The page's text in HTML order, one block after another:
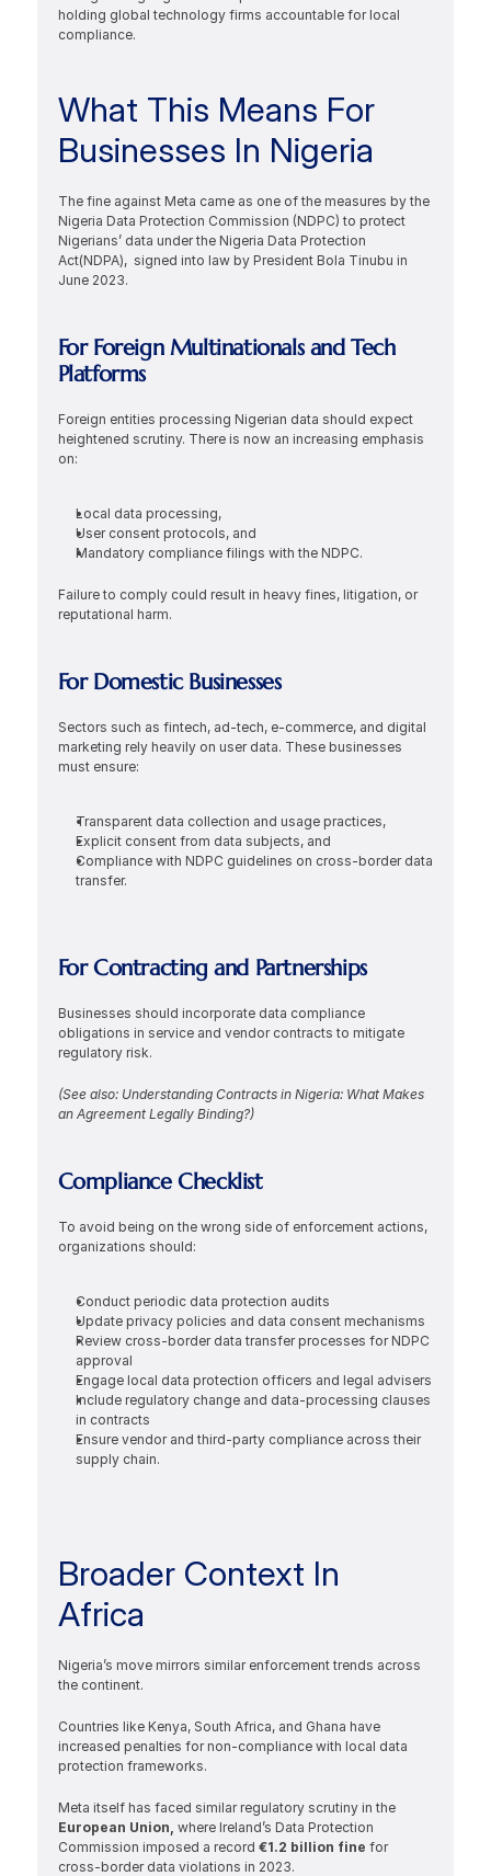
holding global technology firms accountable for local
compliance.
What This Means For
Businesses In Nigeria
The fine against Meta came as one of the measures by the
Nigeria Data Protection Commission (NDPC) to protect
Nigerians’ data under the Nigeria Data Protection
Act(NDPA),  signed into law by President Bola Tinubu in
June 2023.
For Foreign Multinationals and Tech
Platforms
Foreign entities processing Nigerian data should expect
heightened scrutiny. There is now an increasing emphasis
on:
Local data processing,
User consent protocols, and
Mandatory compliance filings with the NDPC.
Failure to comply could result in heavy fines, litigation, or
reputational harm.
For Domestic Businesses
Sectors such as fintech, ad-tech, e-commerce, and digital
marketing rely heavily on user data. These businesses
must ensure:
Transparent data collection and usage practices,
Explicit consent from data subjects, and
Compliance with NDPC guidelines on cross-border data
transfer.
For Contracting and Partnerships
Businesses should incorporate data compliance
obligations in service and vendor contracts to mitigate
regulatory risk.
(See also: Understanding Contracts in Nigeria: What Makes
an Agreement Legally Binding?)
Compliance Checklist
To avoid being on the wrong side of enforcement actions,
organizations should:
Conduct periodic data protection audits
Update privacy policies and data consent mechanisms
Review cross-border data transfer processes for NDPC
approval
Engage local data protection officers and legal advisers
Include regulatory change and data-processing clauses
in contracts
Ensure vendor and third-party compliance across their
supply chain.
Broader Context In
Africa
Nigeria’s move mirrors similar enforcement trends across
the continent.
Countries like Kenya, South Africa, and Ghana have
increased penalties for non-compliance with local data
protection frameworks.
Meta itself has faced similar regulatory scrutiny in the
European Union, where Ireland’s Data Protection
Commission imposed a record €1.2 billion fine for
cross-border data violations in 2023.